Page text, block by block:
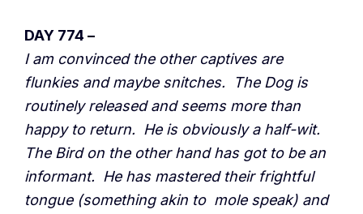
DAY 774 –
I am convinced the other captives are
flunkies and maybe snitches. The Dog is
routinely released and seems more than
happy to return. He is obviously a half-wit.
The Bird on the other hand has got to be an
informant. He has mastered their frightful
tongue (something akin to mole speak) and